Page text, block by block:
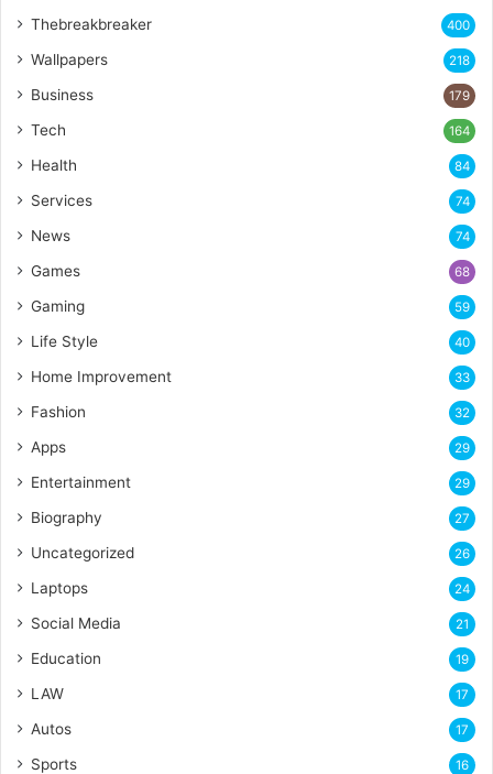
Thebreakbreaker 400
Wallpapers 218
Business 179
Tech 164
Health 84
Services 74
News 74
Games 68
Gaming 59
Life Style 40
Home Improvement 33
Fashion 32
Apps 29
Entertainment 29
Biography 27
Uncategorized 26
Laptops 24
Social Media 21
Education 19
LAW 17
Autos 17
Sports 16